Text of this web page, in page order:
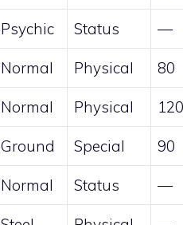
Psychic Status —
Normal Physical 80
Normal Physical 120
Ground Special 90
Normal Status —